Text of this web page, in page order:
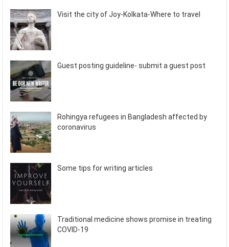
Visit the city of Joy-Kolkata-Where to travel
Guest posting guideline- submit a guest post
Rohingya refugees in Bangladesh affected by
coronavirus
Some tips for writing articles
Traditional medicine shows promise in treating
COVID-19